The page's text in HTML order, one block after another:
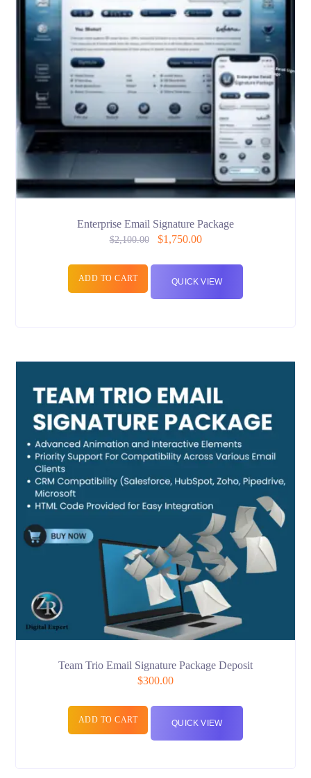
Enterprise Email Signature Package
$2,100.00 $1,750.00
ADD TO CART QUICK VIEW
Team Trio Email Signature Package Deposit
$300.00
ADD TO CART QUICK VIEW